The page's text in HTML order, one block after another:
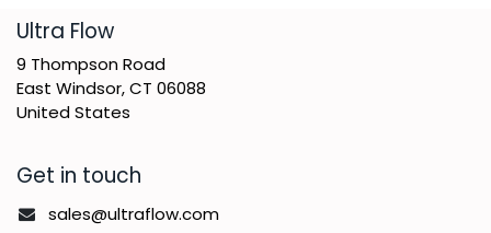
​Ultra Flow
9 Thompson Road
East Windsor, CT 06088
United States
Get in touch
sales@ultraflow.com